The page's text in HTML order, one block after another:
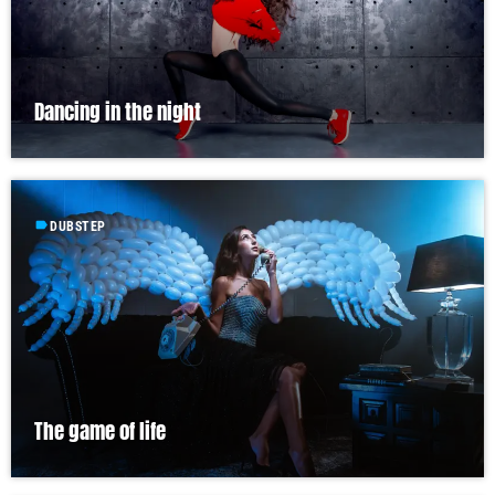
Dancing in the night
labelDUBSTEP
The game of life